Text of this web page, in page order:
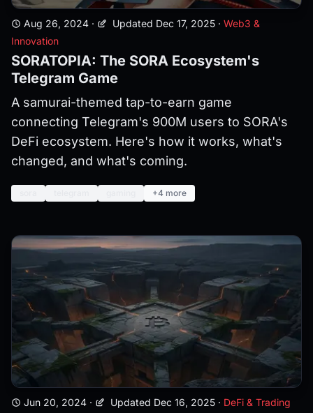
Aug 26, 2024 · Updated Dec 17, 2025 · Web3 &
Innovation
SORATOPIA: The SORA Ecosystem's
Telegram Game
A samurai-themed tap-to-earn game
connecting Telegram's 900M users to SORA's
DeFi ecosystem. Here's how it works, what's
changed, and what's coming.
+4 more
Jun 20, 2024 · Updated Dec 16, 2025 · DeFi & Trading